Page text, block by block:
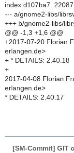
index
--- a/gnome2-libs/
+++ b/gnome2-libs/
@@ -1,3 +1,6 @@
+2017-07-20 Florian
erlangen.de>
+ * DETAILS: 2.40.18
+
2017-04-08 Florian
erlangen.de>
* DETAILS: 2.40.17
[SM-Commit] GIT